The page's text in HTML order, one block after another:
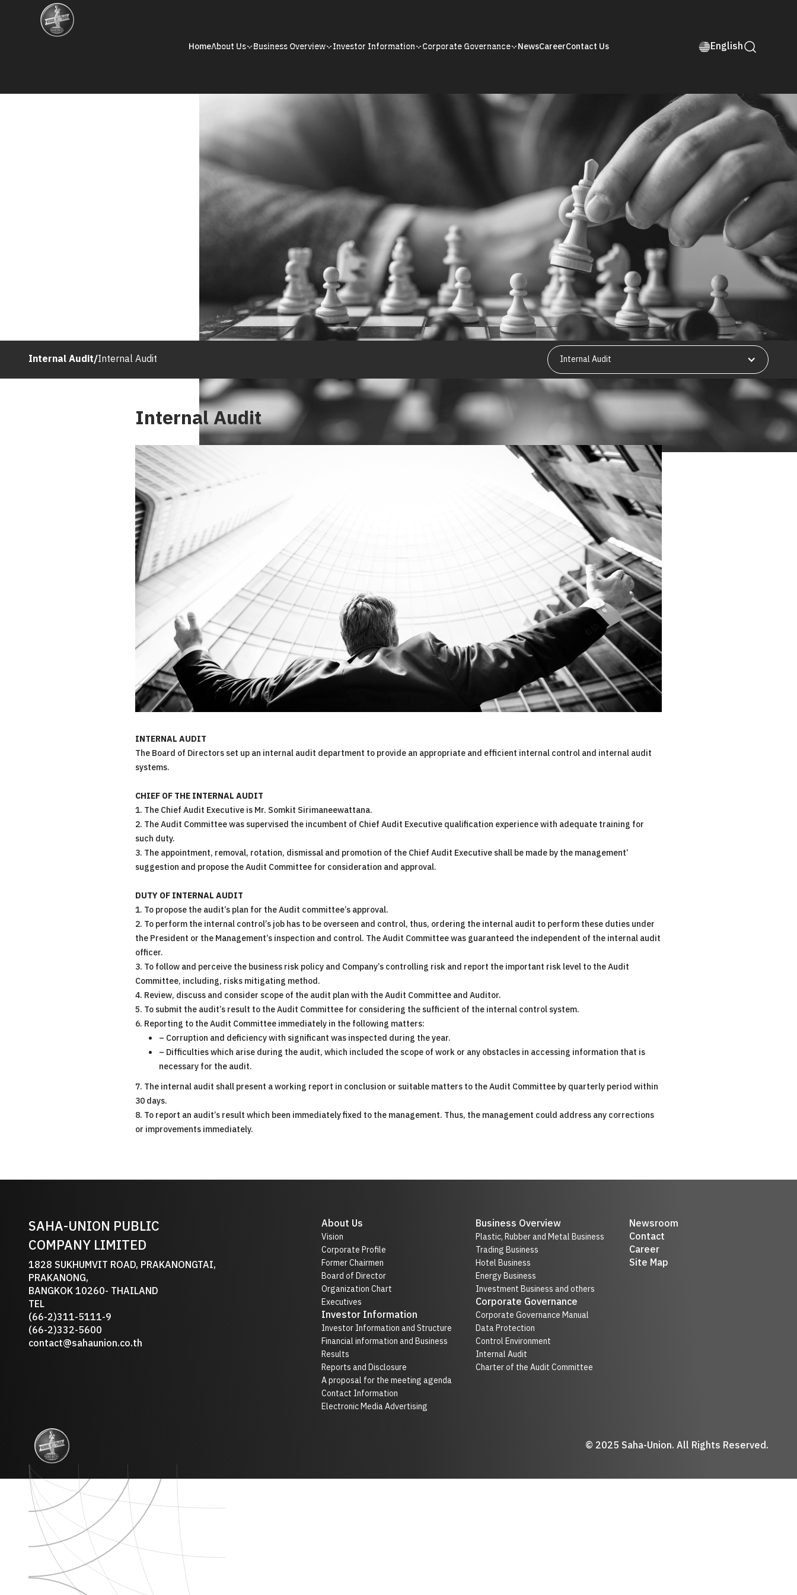
HomeAbout Us Business Overview Investor Information Corporate Governance NewsCareerContact Us English
Internal Audit/Internal Audit Internal Audit
Internal Audit
INTERNAL AUDIT
The Board of Directors set up an internal audit department to provide an appropriate and efficient internal control and internal audit
systems.
CHIEF OF THE INTERNAL AUDIT
1. The Chief Audit Executive is Mr. Somkit Sirimaneewattana.
2. The Audit Committee was supervised the incumbent of Chief Audit Executive qualification experience with adequate training for
such duty.
3. The appointment, removal, rotation, dismissal and promotion of the Chief Audit Executive shall be made by the management’
suggestion and propose the Audit Committee for consideration and approval.
DUTY OF INTERNAL AUDIT
1. To propose the audit’s plan for the Audit committee’s approval.
2. To perform the internal control’s job has to be overseen and control, thus, ordering the internal audit to perform these duties under
the President or the Management’s inspection and control. The Audit Committee was guaranteed the independent of the internal audit
officer.
3. To follow and perceive the business risk policy and Company’s controlling risk and report the important risk level to the Audit
Committee, including, risks mitigating method.
4. Review, discuss and consider scope of the audit plan with the Audit Committee and Auditor.
5. To submit the audit’s result to the Audit Committee for considering the sufficient of the internal control system.
6. Reporting to the Audit Committee immediately in the following matters:
– Corruption and deficiency with significant was inspected during the year.
– Difficulties which arise during the audit, which included the scope of work or any obstacles in accessing information that is
necessary for the audit.
7. The internal audit shall present a working report in conclusion or suitable matters to the Audit Committee by quarterly period within
30 days.
8. To report an audit’s result which been immediately fixed to the management. Thus, the management could address any corrections
or improvements immediately.
SAHA-UNION PUBLIC
COMPANY LIMITED
1828 SUKHUMVIT ROAD, PRAKANONGTAI,
PRAKANONG,
BANGKOK 10260- THAILAND
TEL
(66-2)311-5111-9
(66-2)332-5600
contact@sahaunion.co.th
About Us
Vision
Corporate Profile
Former Chairmen
Board of Director
Organization Chart
Executives
Investor Information
Investor Information and Structure
Financial information and Business
Results
Reports and Disclosure
A proposal for the meeting agenda
Contact Information
Electronic Media Advertising
Business Overview
Plastic, Rubber and Metal Business
Trading Business
Hotel Business
Energy Business
Investment Business and others
Corporate Governance
Corporate Governance Manual
Data Protection
Control Environment
Internal Audit
Charter of the Audit Committee
Newsroom
Contact
Career
Site Map
© 2025 Saha-Union. All Rights Reserved.